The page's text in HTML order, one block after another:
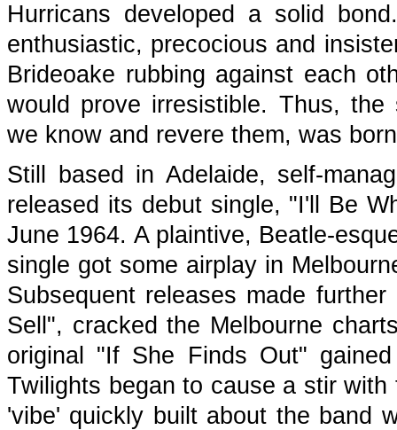
Hurricans developed a solid
enthusiastic, precocious and
Brideoake rubbing against each
would prove irresistible. Thus,
we know and revere them, was
Still based in Adelaide, self-
released its debut single, "I'll Be
June 1964. A plaintive, Beatle-
single got some airplay in
Subsequent releases made
Sell", cracked the Melbourne
original "If She Finds Out"
Twilights began to cause a stir
'vibe' quickly built about the band